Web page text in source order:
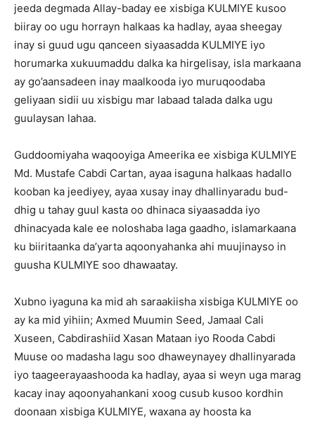
jeeda degmada Allay-baday ee xisbiga KULMIYE kusoo
biiray oo ugu horrayn halkaas ka hadlay, ayaa sheegay
inay si guud ugu qanceen siyaasadda KULMIYE iyo
horumarka xukuumaddu dalka ka hirgelisay, isla markaana
ay go’aansadeen inay maalkooda iyo muruqoodaba
geliyaan sidii uu xisbigu mar labaad talada dalka ugu
guulaysan lahaa.
Guddoomiyaha waqooyiga Ameerika ee xisbiga KULMIYE
Md. Mustafe Cabdi Cartan, ayaa isaguna halkaas hadallo
kooban ka jeediyey, ayaa xusay inay dhallinyaradu bud-
dhig u tahay guul kasta oo dhinaca siyaasadda iyo
dhinacyada kale ee noloshaba laga gaadho, islamarkaana
ku biiritaanka da’yarta aqoonyahanka ahi muujinayso in
guusha KULMIYE soo dhawaatay.
Xubno iyaguna ka mid ah saraakiisha xisbiga KULMIYE oo
ay ka mid yihiin; Axmed Muumin Seed, Jamaal Cali
Xuseen, Cabdirashiid Xasan Mataan iyo Rooda Cabdi
Muuse oo madasha lagu soo dhaweynayey dhallinyarada
iyo taageerayaashooda ka hadlay, ayaa si weyn uga marag
kacay inay aqoonyahankani xoog cusub kusoo kordhin
doonaan xisbiga KULMIYE, waxana ay hoosta ka